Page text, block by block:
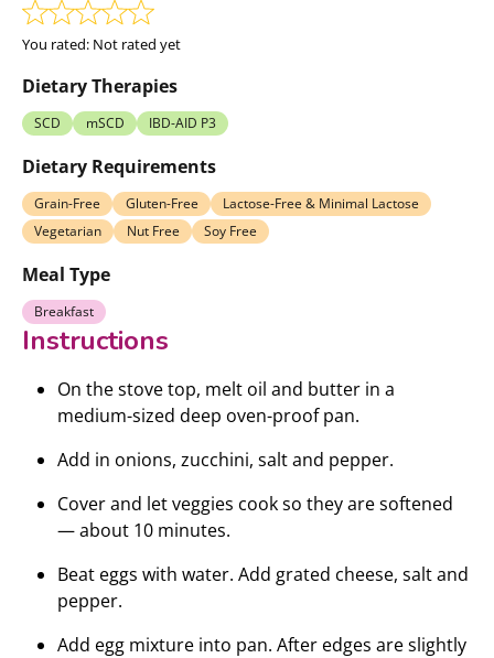
You rated: Not rated yet
Dietary Therapies
SCD mSCD IBD-AID P3
Dietary Requirements
Grain-Free Gluten-Free
Lactose-Free & Minimal Lactose
Vegetarian
Nut Free Soy Free
Meal Type
Breakfast
Instructions
On the stove top, melt oil and butter in a
medium-sized deep oven-proof pan.
Add in onions, zucchini, salt and pepper.
Cover and let veggies cook so they are softened
— about 10 minutes.
Beat eggs with water. Add grated cheese, salt and
pepper.
Add egg mixture into pan. After edges are slightly